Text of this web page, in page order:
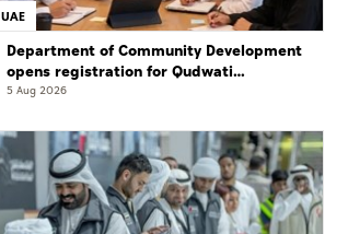
UAE
Department of Community Development
opens registration for Qudwati
programme
5 Aug 2026